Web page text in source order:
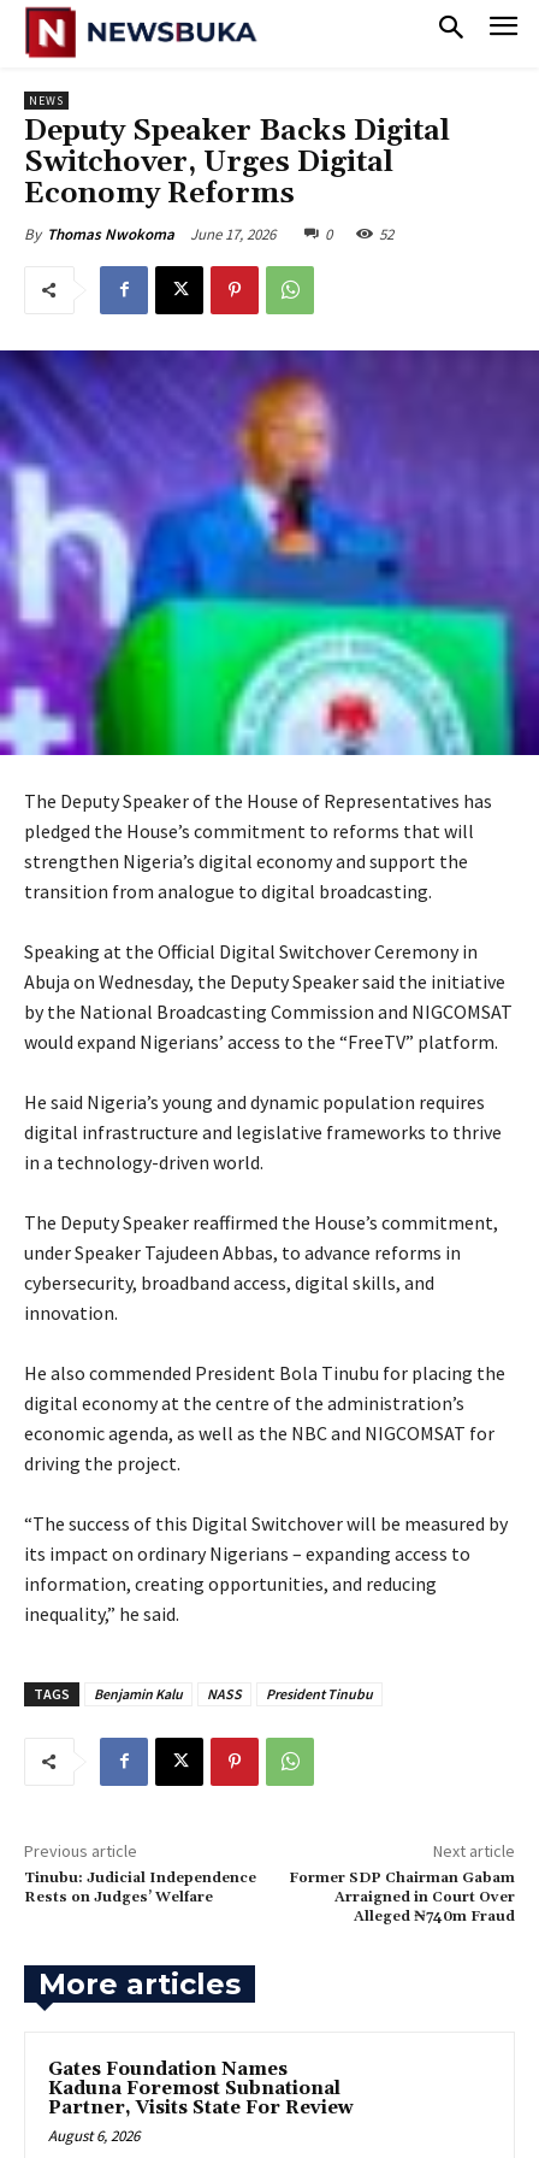
NEWS
Deputy Speaker Backs Digital
Switchover, Urges Digital
Economy Reforms
By Thomas Nwokoma June 17, 2026 0 52
The Deputy Speaker of the House of Representatives has
pledged the House’s commitment to reforms that will
strengthen Nigeria’s digital economy and support the
transition from analogue to digital broadcasting.
‎Speaking at the Official Digital Switchover Ceremony in
Abuja on Wednesday, the Deputy Speaker said the initiative
by the National Broadcasting Commission and NIGCOMSAT
would expand Nigerians’ access to the “FreeTV” platform.
‎He said Nigeria’s young and dynamic population requires
digital infrastructure and legislative frameworks to thrive
in a technology-driven world.
‎The Deputy Speaker reaffirmed the House’s commitment,
under Speaker Tajudeen Abbas, to advance reforms in
cybersecurity, broadband access, digital skills, and
innovation.
‎He also commended President Bola Tinubu for placing the
digital economy at the centre of the administration’s
economic agenda, as well as the NBC and NIGCOMSAT for
driving the project.
‎“The success of this Digital Switchover will be measured by
its impact on ordinary Nigerians – expanding access to
information, creating opportunities, and reducing
inequality,” he said.
TAGS Benjamin Kalu NASS President Tinubu
Previous article
Tinubu: Judicial Independence
Rests on Judges’ Welfare
Next article
Former SDP Chairman Gabam
Arraigned in Court Over
Alleged ₦740m Fraud
More articles
Gates Foundation Names
Kaduna Foremost Subnational
Partner, Visits State For Review
August 6, 2026